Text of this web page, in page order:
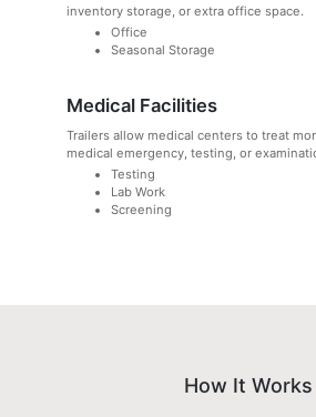
inventory storage, or extra office space.
Office
Seasonal Storage
Medical Facilities
Trailers allow medical centers to treat
medical emergency, testing, or
Testing
Lab Work
Screening
How It Works